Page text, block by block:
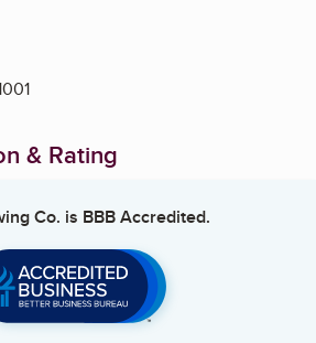
& Rating
Co. is BBB Accredited.